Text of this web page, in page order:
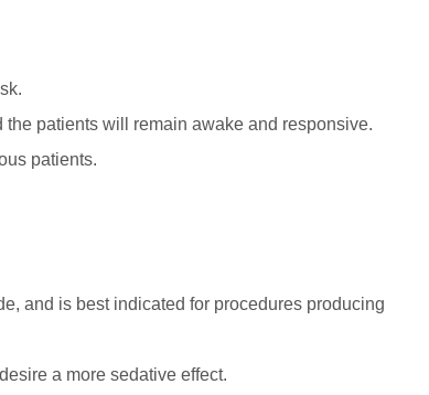
patients will remain awake and responsive.
patients.
and is best indicated for procedures producing
a more sedative effect.